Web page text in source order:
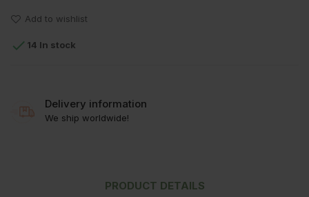
Add to wishlist
 14 In stock
Delivery information
We ship worldwide!
PRODUCT DETAILS